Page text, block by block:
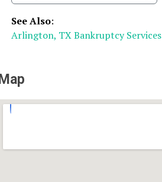
See Also:
Arlington, TX Bankruptcy Services
Map